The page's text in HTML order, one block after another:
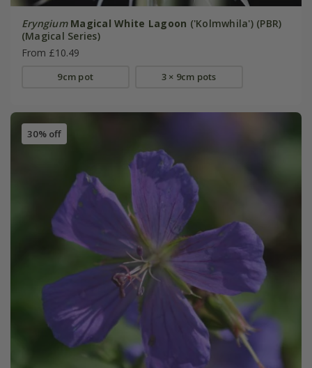
Eryngium Magical White Lagoon ('Kolmwhila') (PBR)
(Magical Series)
From £10.49
9cm pot 3 × 9cm pots
30% off